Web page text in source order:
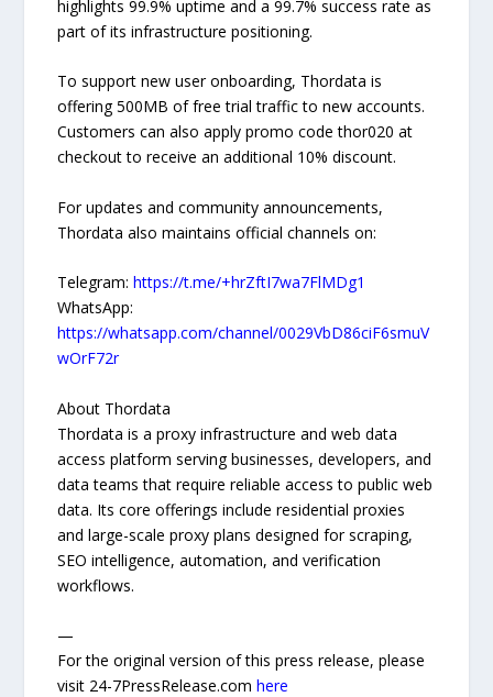
highlights 99.9% uptime and a 99.7% success rate as
part of its infrastructure positioning.
To support new user onboarding, Thordata is
offering 500MB of free trial traffic to new accounts.
Customers can also apply promo code thor020 at
checkout to receive an additional 10% discount.
For updates and community announcements,
Thordata also maintains official channels on:
Telegram:https://t.me/+hrZftI7wa7FlMDg1
WhatsApp:
https://whatsapp.com/channel/0029VbD86ciF6smuV
wOrF72r
About Thordata
Thordata is a proxy infrastructure and web data
access platform serving businesses, developers, and
data teams that require reliable access to public web
data. Its core offerings include residential proxies
and large-scale proxy plans designed for scraping,
SEO intelligence, automation, and verification
workflows.
—
For the original version of this press release, please
visit 24-7PressRelease.comhere